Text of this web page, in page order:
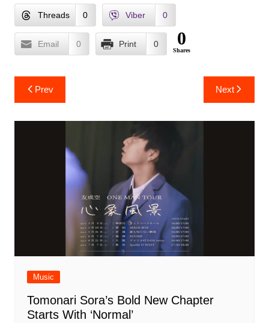
Threads 0 Viber 0
Email 0 Print 0 0
Shares
Post
navigation
Prev Next
Music
Tomonari Sora’s Bold New Chapter
Starts With ‘Normal’